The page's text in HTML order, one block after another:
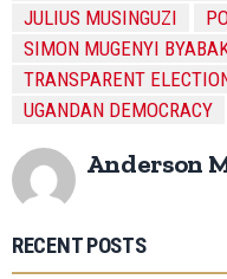
JULIUS MUSINGUZI
SIMON MUGENYI
TRANSPARENT
UGANDAN DEMOCRACY
Anderson
RECENT POSTS